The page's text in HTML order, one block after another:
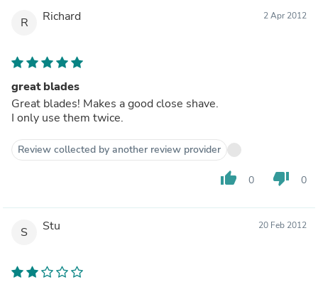
R Richard 2 Apr 2012
great blades
Great blades! Makes a good close shave.
I only use them twice.
Review collected by another review provider
thumb_up 0 thumb_down 0
S Stu 20 Feb 2012